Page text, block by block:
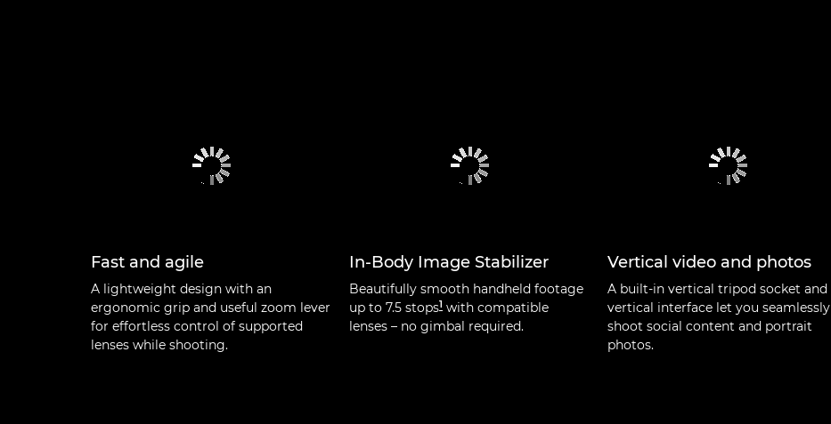
Fast and agile
A lightweight design with an
ergonomic grip and useful zoom lever
for effortless control of supported
lenses while shooting.
In-Body Image Stabilizer
Beautifully smooth handheld footage
up to 7.5 stops1 with compatible
lenses – no gimbal required.
Vertical video and photos
A built-in vertical tripod socket and
vertical interface let you seamlessly
shoot social content and portrait
photos.